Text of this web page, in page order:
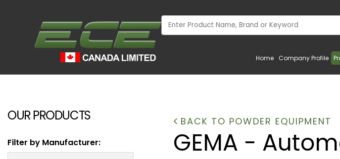
Home Company Profile
OUR PRODUCTS
Filter by Manufacturer:
BACK TO POWDER EQUIPMENT
GEMA -